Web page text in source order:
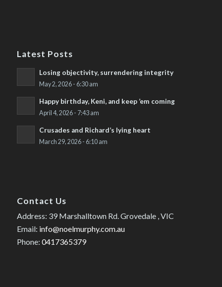
Latest Posts
Losing objectivity, surrendering integrity
May 2, 2026 - 6:30 am
Happy birthday, Keni, and keep ’em coming
April 4, 2026 - 7:43 am
Crusades and Richard’s lying heart
March 29, 2026 - 6:10 am
Contact Us
Address: 39 Marshalltown Rd. Grovedale , VIC
Email: info@noelmurphy.com.au
Phone: 0417365379